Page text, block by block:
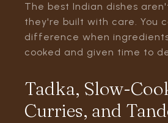
The best Indian dishes
they're built with care. You
difference when
cooked and given time to
Tadka, Slow-
Curries, and